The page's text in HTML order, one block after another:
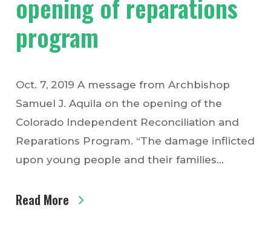
opening of reparations
program
Oct. 7, 2019 A message from Archbishop
Samuel J. Aquila on the opening of the
Colorado Independent Reconciliation and
Reparations Program. “The damage inflicted
upon young people and their families…
Read More